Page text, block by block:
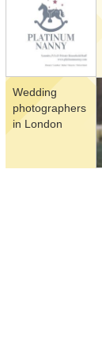
Wedding
photographers
in London